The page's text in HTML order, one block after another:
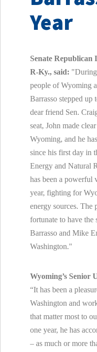
Year
Senate
R-Ky., said:
people of Wyoming
Barrasso stepped up
dear friend Sen.
seat, John made
Wyoming, and he
since his first day in
Energy and Natural
has been a powerful
year, fighting for
energy sources. The
fortunate to have the
Barrasso and Mike
Washington."
Wyoming’s Senior
“It has been a
Washington and
that matter most to
one year, he has
– as much or more